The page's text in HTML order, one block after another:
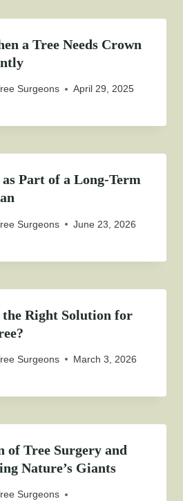
a Tree Needs Crown
Surgeons April 29, 2025
Part of a Long-Term
Surgeons June 23, 2026
the Right Solution for
Surgeons March 3, 2026
of Tree Surgery and
Nature’s Giants
Surgeons